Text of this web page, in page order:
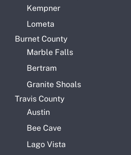
Kempner
Lometa
Burnet County
Marble Falls
Bertram
Granite Shoals
Travis County
Austin
Bee Cave
Lago Vista